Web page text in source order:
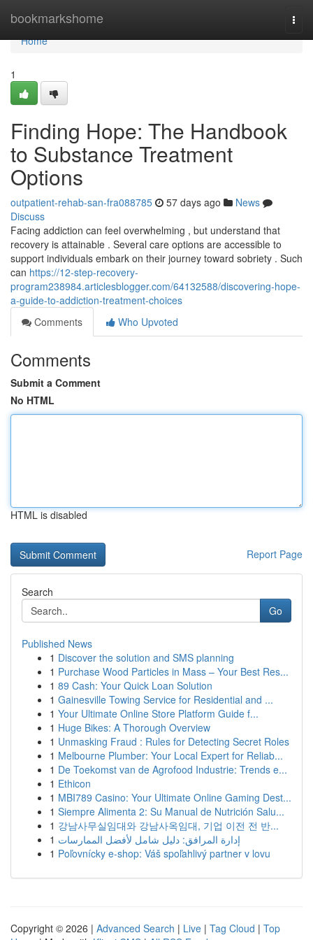
bookmarkshome
Home
Home
1
Finding Hope: The Handbook
to Substance Treatment
Options
outpatient-rehab-san-fra088785 57 days ago
News
Discuss
Facing addiction can feel overwhelming , but understand that
recovery is attainable . Several care options are accessible to
support individuals embark on their journey toward sobriety . Such
can https://12-step-recovery-
program238984.articlesblogger.com/64132588/discovering-hope-
a-guide-to-addiction-treatment-choices
Comments
Who Upvoted
Comments
Submit a Comment
No HTML
HTML is disabled
Report Page
Search
Go
Published News
1 Discover the solution and SMS planning
1 Purchase Wood Particles in Mass – Your Best Res...
1 89 Cash: Your Quick Loan Solution
1 Gainesville Towing Service for Residential and ...
1 Your Ultimate Online Store Platform Guide f...
1 Huge Bikes: A Thorough Overview
1 Unmasking Fraud : Rules for Detecting Secret Roles
1 Melbourne Plumber: Your Local Expert for Reliab...
1 De Toekomst van de Agrofood Industrie: Trends e...
1 Ethicon
1 MBI789 Casino: Your Ultimate Online Gaming Dest...
1 Siempre Alimenta 2: Su Manual de Nutrición Salu...
1 강남사무실임대와 강남사옥임대, 기업 이전 전 반...
1 إدارة المرافق: دليل شامل لأفضل الممارسات
1 Poľovnícky e-shop: Váš spoľahlivý partner v lovu
Copyright © 2026 | Advanced Search | Live | Tag Cloud | Top